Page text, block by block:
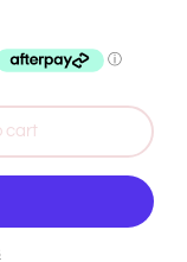
cart